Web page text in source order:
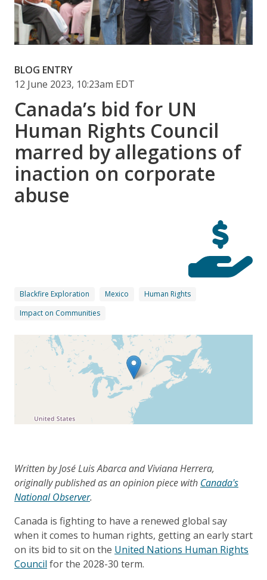
BLOG ENTRY
12 June 2023, 10:23am EDT
Canada’s bid for UN
Human Rights Council
marred by allegations of
inaction on corporate
abuse
Blackfire Exploration Mexico
Human Rights
Impact on Communities
Written by José Luis Abarca and Viviana Herrera,
originally published as an opinion piece with Canada's
National Observer.
Canada is fighting to have a renewed global say
when it comes to human rights, getting an early start
on its bid to sit on the United Nations Human Rights
Council for the 2028-30 term.